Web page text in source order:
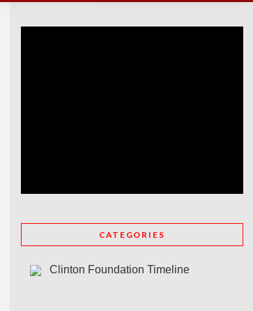
CATEGORIES
Clinton Foundation Timeline